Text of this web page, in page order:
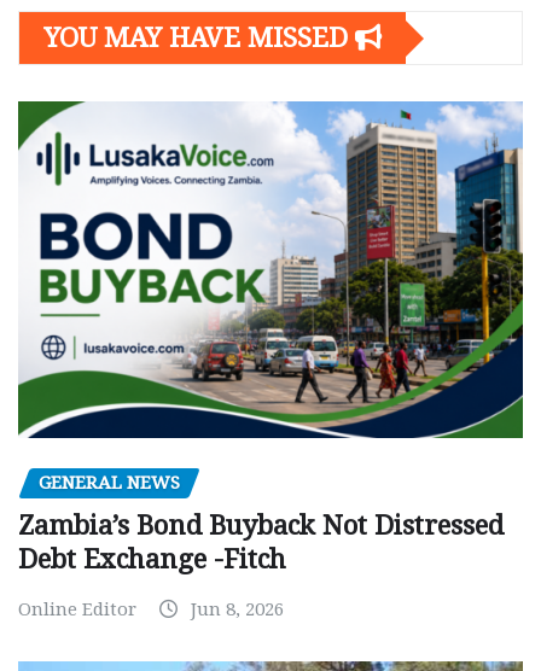
YOU MAY HAVE MISSED
GENERAL NEWS
Zambia’s Bond Buyback Not Distressed
Debt Exchange -Fitch
Online Editor Jun 8, 2026